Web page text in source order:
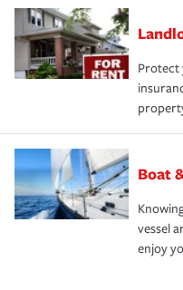
Protect
Boat
vessel
enjoy